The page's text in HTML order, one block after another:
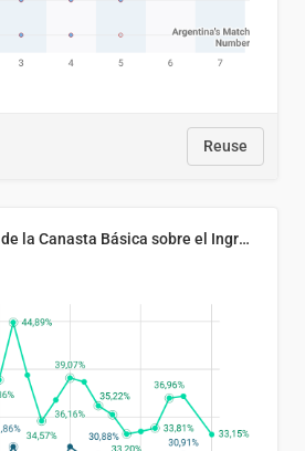
Reuse
Evolución del Peso de la Canasta Básica sobre el Ingreso Familiar Promedio en El Salvador, 2006–2025